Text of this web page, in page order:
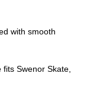
with smooth
Swenor Skate,